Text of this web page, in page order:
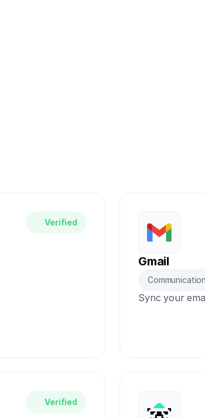
Verified
Gmail
Communication
Sync your
Verified